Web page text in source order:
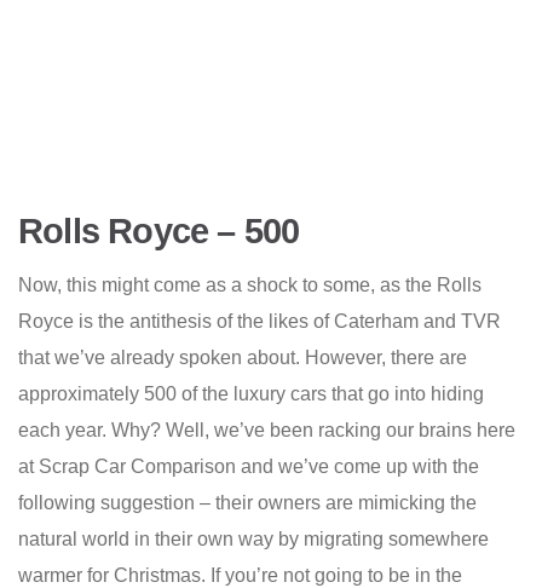
Rolls Royce – 500
Now, this might come as a shock to some, as the Rolls
Royce is the antithesis of the likes of Caterham and TVR
that we’ve already spoken about. However, there are
approximately 500 of the luxury cars that go into hiding
each year. Why? Well, we’ve been racking our brains here
at Scrap Car Comparison and we’ve come up with the
following suggestion – their owners are mimicking the
natural world in their own way by migrating somewhere
warmer for Christmas. If you’re not going to be in the